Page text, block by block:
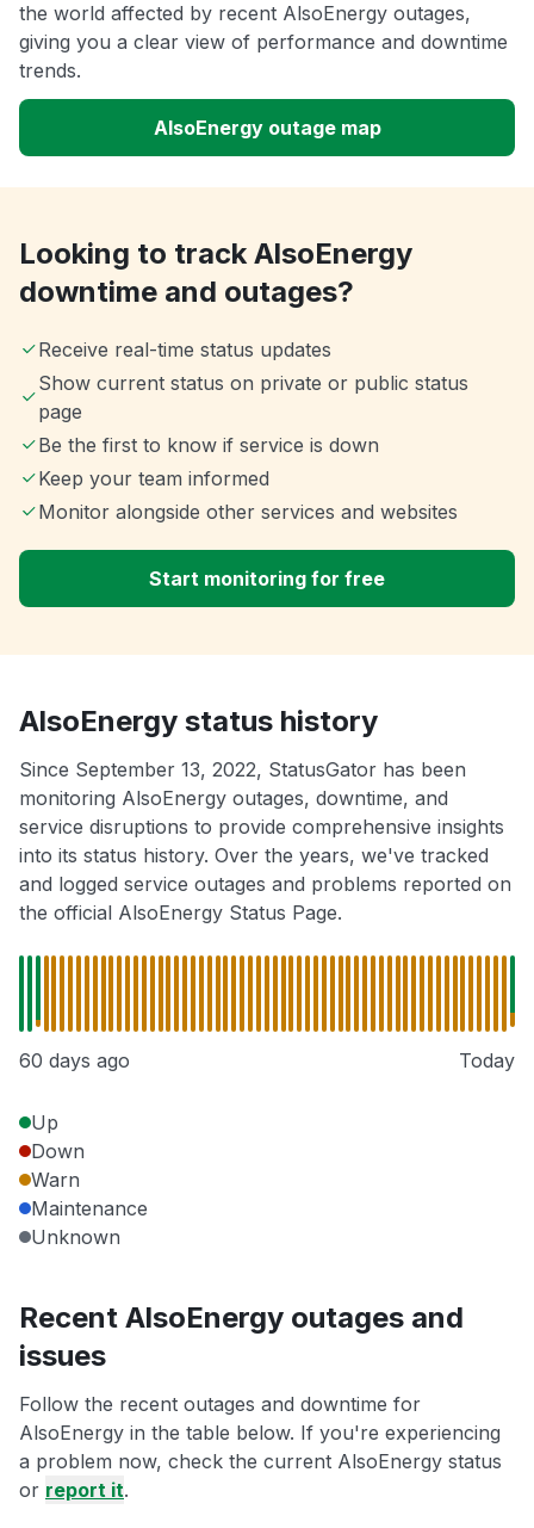
the world affected by recent AlsoEnergy outages,
giving you a clear view of performance and downtime
trends.
AlsoEnergy outage map
Looking to track AlsoEnergy
downtime and outages?
Receive real-time status updates
Show current status on private or public status
page
Be the first to know if service is down
Keep your team informed
Monitor alongside other services and websites
Start monitoring for free
AlsoEnergy status history
Since September 13, 2022, StatusGator has been
monitoring AlsoEnergy outages, downtime, and
service disruptions to provide comprehensive insights
into its status history. Over the years, we've tracked
and logged service outages and problems reported on
the official AlsoEnergy Status Page.
60 days ago Today
Up
Down
Warn
Maintenance
Unknown
Recent AlsoEnergy outages and
issues
Follow the recent outages and downtime for
AlsoEnergy in the table below. If you're experiencing
a problem now, check the current AlsoEnergy status
or report it.